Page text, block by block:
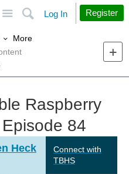
Search
Log In Register
More
Raspberry
84
Heck
Connect with
TBHS